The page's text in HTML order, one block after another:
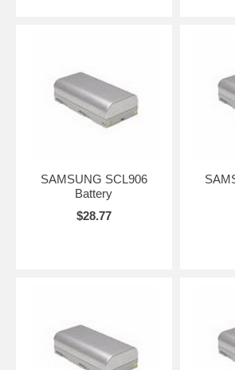
SAMSUNG SCL906
Battery
$28.77